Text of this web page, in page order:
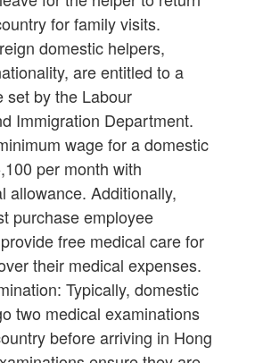
for family visits.
domestic helpers,
are entitled to a
set by the Labour
Immigration Department.
wage for a domestic
per month with
allowance. Additionally,
purchase employee
free medical care for
their medical expenses.
Typically, domestic
two medical examinations
before arriving in Hong